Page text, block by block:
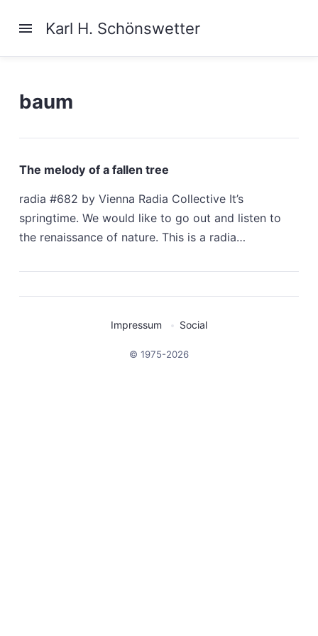
Karl H. Schönswetter
baum
The melody of a fallen tree
radia #682 by Vienna Radia Collective It’s
springtime. We would like to go out and listen to
the renaissance of nature. This is a radia…
Impressum Social
© 1975-2026